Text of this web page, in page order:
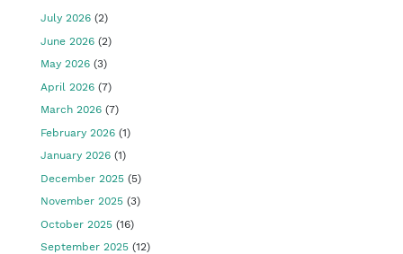
July 2026 (2)
June 2026 (2)
May 2026 (3)
April 2026 (7)
March 2026 (7)
February 2026 (1)
January 2026 (1)
December 2025 (5)
November 2025 (3)
October 2025 (16)
September 2025 (12)